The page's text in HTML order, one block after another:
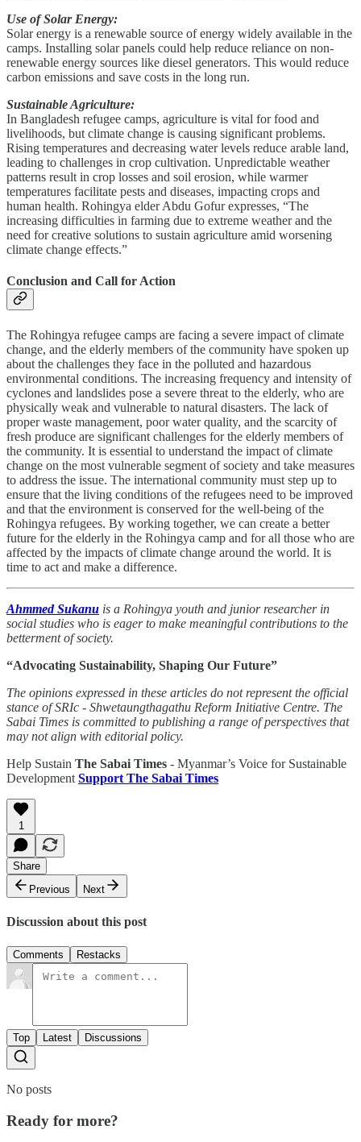
Use of Solar Energy:
Solar energy is a renewable source of energy widely available in the
camps. Installing solar panels could help reduce reliance on non-
renewable energy sources like diesel generators. This would reduce
carbon emissions and save costs in the long run.
Sustainable Agriculture:
In Bangladesh refugee camps, agriculture is vital for food and
livelihoods, but climate change is causing significant problems.
Rising temperatures and decreasing water levels reduce arable land,
leading to challenges in crop cultivation. Unpredictable weather
patterns result in crop losses and soil erosion, while warmer
temperatures facilitate pests and diseases, impacting crops and
human health. Rohingya elder Abdu Gofur expresses, “The
increasing difficulties in farming due to extreme weather and the
need for creative solutions to sustain agriculture amid worsening
climate change effects.”
Conclusion and Call for Action
The Rohingya refugee camps are facing a severe impact of climate
change, and the elderly members of the community have spoken up
about the challenges they face in the polluted and hazardous
environmental conditions. The increasing frequency and intensity of
cyclones and landslides pose a severe threat to the elderly, who are
physically weak and vulnerable to natural disasters. The lack of
proper waste management, poor water quality, and the scarcity of
fresh produce are significant challenges for the elderly members of
the community. It is essential to understand the impact of climate
change on the most vulnerable segment of society and take measures
to address the issue. The international community must step up to
ensure that the living conditions of the refugees need to be improved
and that the environment is conserved for the well-being of the
Rohingya refugees. By working together, we can create a better
future for the elderly in the Rohingya camp and for all those who are
affected by the impacts of climate change around the world. It is
time to act and make a difference.
Ahmmed Sukanu is a Rohingya youth and junior researcher in
social studies who is eager to make meaningful contributions to the
betterment of society.
“Advocating Sustainability, Shaping Our Future”
The opinions expressed in these articles do not represent the official
stance of SRIc - Shwetaungthagathu Reform Initiative Centre. The
Sabai Times is committed to publishing a range of perspectives that
may not align with editorial policy.
Help Sustain The Sabai Times - Myanmar’s Voice for Sustainable
Development Support The Sabai Times
1
Share
Previous
Next
Discussion about this post
Comments Restacks
Top Latest Discussions
No posts
Ready for more?